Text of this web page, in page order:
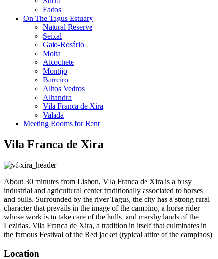
Fados
On The Tagus Estuary
Natural Reserve
Seixal
Gaio-Rosário
Moita
Alcochete
Montijo
Barreiro
Alhos Vedros
Alhandra
Vila Franca de Xira
Valada
Meeting Rooms for Rent
Vila Franca de Xira
About 30 minutes from Lisbon, Vila Franca de Xira is a busy
industrial and agricultural center traditionally associated to horses
and bulls. Surrounded by the river Tagus, the city has a strong rural
character that prevails in the image of the campino, a horse rider
whose work is to take care of the bulls, and marshy lands of the
Lezirias. Vila Franca de Xira, a tradition in itself that culminates in
the famous Festival of the Red jacket (typical attire of the campinos)
Location